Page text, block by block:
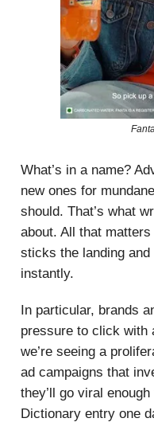
What’s in a name?
new ones for
should. That’s what
about. All that
sticks the landing
instantly.
In particular, brands
pressure to click with
we’re seeing a
ad campaigns that
they’ll go viral
Dictionary entry one